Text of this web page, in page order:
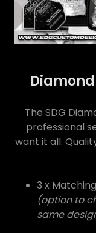
The SDG
professional
want it all.
3 x
(option to
same